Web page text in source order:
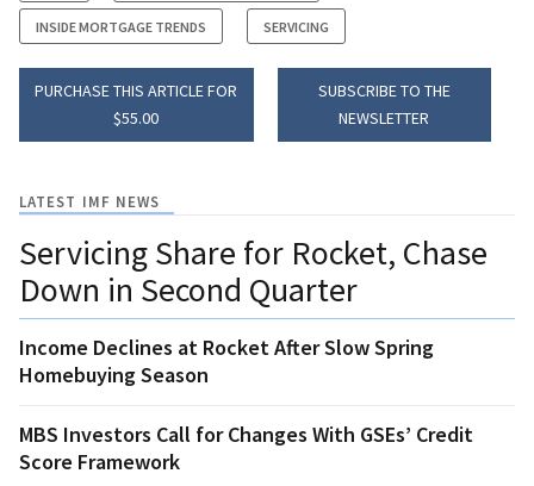
INSIDE MORTGAGE TRENDS SERVICING
PURCHASE THIS ARTICLE FOR
$55.00
SUBSCRIBE TO THE
NEWSLETTER
LATEST IMF NEWS
Servicing Share for Rocket, Chase
Down in Second Quarter
Income Declines at Rocket After Slow Spring
Homebuying Season
MBS Investors Call for Changes With GSEs’ Credit
Score Framework